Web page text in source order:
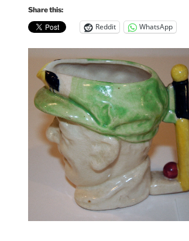
Share this:
Reddit WhatsApp